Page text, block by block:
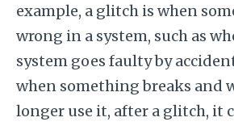
example, a glitch is when
wrong in a system, such as
system goes faulty by
when something breaks and
longer use it, after a glitch, it